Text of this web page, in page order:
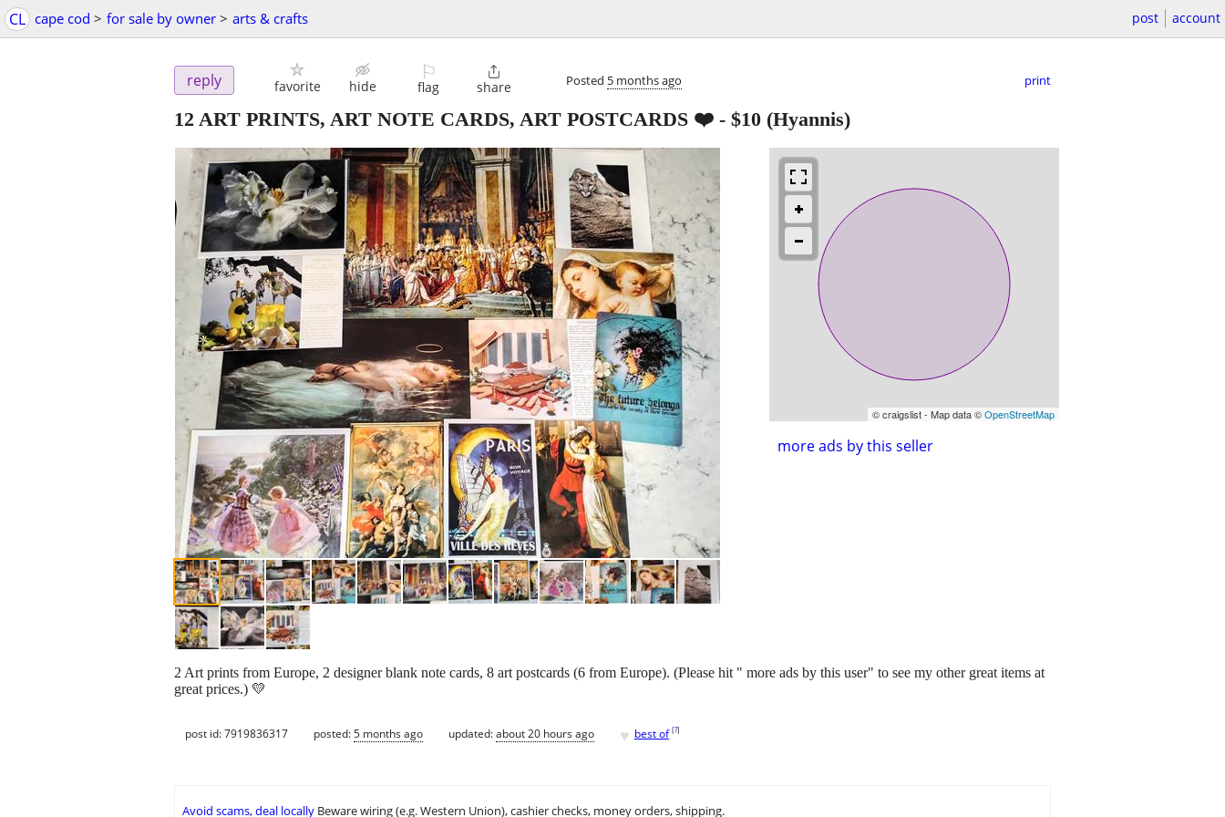
CL cape cod > for sale by owner > arts & crafts post account
reply favorite hide
⚐
flag

share Posted 5 months ago print
12 ART PRINTS, ART NOTE CARDS, ART POSTCARDS ❤️ - $10 (Hyannis)
© craigslist - Map data ©OpenStreetMap
more ads by this seller
2 Art prints from Europe, 2 designer blank note cards, 8 art postcards (6 from Europe). (Please hit " more ads by this user" to see my other great items at
great prices.) 💛
post id: 7919836317 posted:5 months ago updated:about 20 hours ago ♥ best of [?]
Avoid scams, deal locally Beware wiring (e.g. Western Union), cashier checks, money orders, shipping.